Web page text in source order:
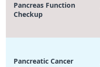
Pancreas Function
Checkup
Pancreatic Cancer